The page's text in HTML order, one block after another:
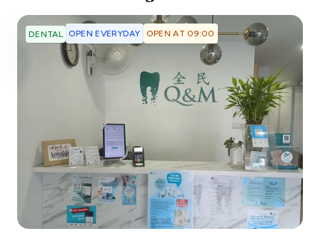
DENTAL OPEN EVERYDAY OPEN AT 09:00